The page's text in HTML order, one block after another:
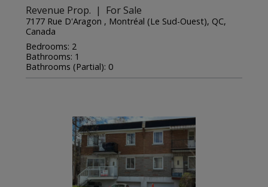
Revenue Prop. | For Sale
7177 Rue D'Aragon , Montréal (Le Sud-Ouest), QC,
Canada
Bedrooms: 2
Bathrooms: 1
Bathrooms (Partial): 0